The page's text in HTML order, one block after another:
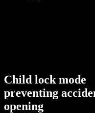
Child lock mode
preventing
opening